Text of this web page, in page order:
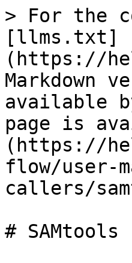
> For the
[llms.txt]
(https://
Markdown
available
page is
(https://
flow/user-
callers/
# SAMtools